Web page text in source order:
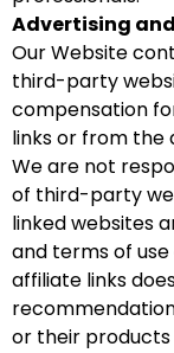
Advertising
Our Website
third-party
compensation
links or from the
We are not
of third-party
linked websites
and terms of
affiliate links
or their products